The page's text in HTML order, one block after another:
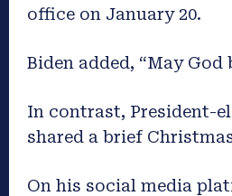
office on January 20.
Biden added, “May God
In contrast, President-
shared a brief
On his social media